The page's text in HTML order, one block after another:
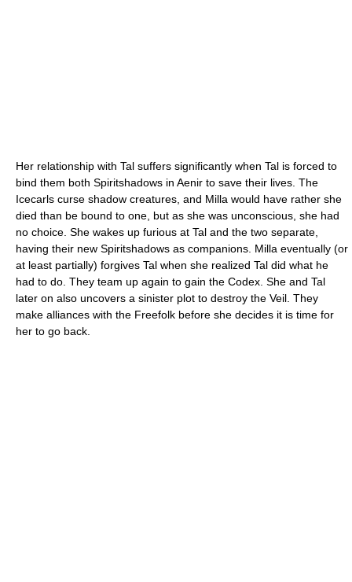
Her relationship with Tal suffers significantly when Tal is forced to
bind them both Spiritshadows in Aenir to save their lives. The
Icecarls curse shadow creatures, and Milla would have rather she
died than be bound to one, but as she was unconscious, she had
no choice. She wakes up furious at Tal and the two separate,
having their new Spiritshadows as companions. Milla eventually (or
at least partially) forgives Tal when she realized Tal did what he
had to do. They team up again to gain the Codex. She and Tal
later on also uncovers a sinister plot to destroy the Veil. They
make alliances with the Freefolk before she decides it is time for
her to go back.